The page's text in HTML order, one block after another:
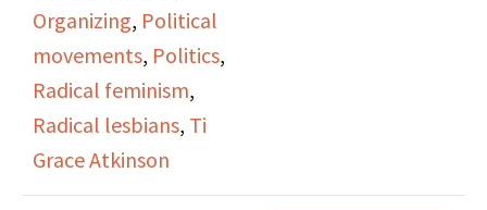
Organizing, Political
movements, Politics,
Radical feminism,
Radical lesbians, Ti
Grace Atkinson